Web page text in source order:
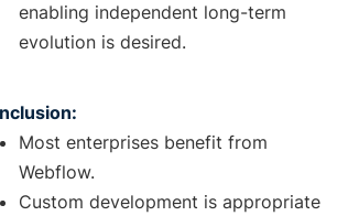
enabling independent long-term
evolution is desired.
Most enterprises benefit from
Webflow.
Custom development is appropriate